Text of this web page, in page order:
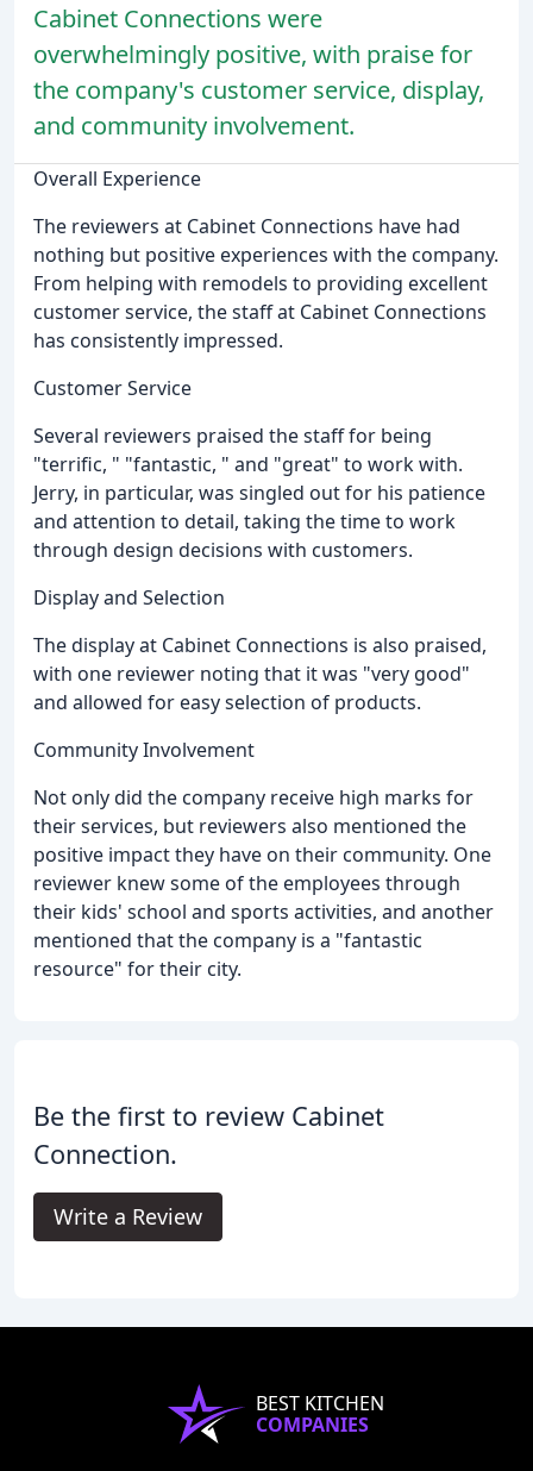
Cabinet Connections were
overwhelmingly positive, with praise for
the company's customer service, display,
and community involvement.
Overall Experience
The reviewers at Cabinet Connections have had
nothing but positive experiences with the company.
From helping with remodels to providing excellent
customer service, the staff at Cabinet Connections
has consistently impressed.
Customer Service
Several reviewers praised the staff for being
"terrific, " "fantastic, " and "great" to work with.
Jerry, in particular, was singled out for his patience
and attention to detail, taking the time to work
through design decisions with customers.
Display and Selection
The display at Cabinet Connections is also praised,
with one reviewer noting that it was "very good"
and allowed for easy selection of products.
Community Involvement
Not only did the company receive high marks for
their services, but reviewers also mentioned the
positive impact they have on their community. One
reviewer knew some of the employees through
their kids' school and sports activities, and another
mentioned that the company is a "fantastic
resource" for their city.
Be the first to review Cabinet
Connection.
Write a Review
BEST KITCHEN
COMPANIES